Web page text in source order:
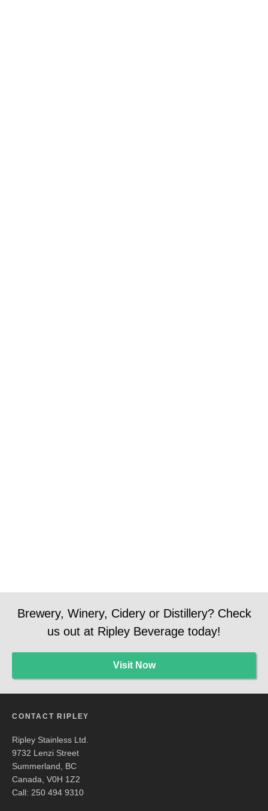
Brewery, Winery, Cidery or Distillery? Check
us out at Ripley Beverage today!
Visit Now
CONTACT RIPLEY
Ripley Stainless Ltd.
9732 Lenzi Street
Summerland, BC
Canada, V0H 1Z2
Call: 250 494 9310